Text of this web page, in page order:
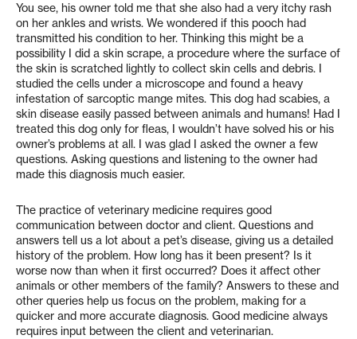
You see, his owner told me that she also had a very itchy rash
on her ankles and wrists. We wondered if this pooch had
transmitted his condition to her. Thinking this might be a
possibility I did a skin scrape, a procedure where the surface of
the skin is scratched lightly to collect skin cells and debris. I
studied the cells under a microscope and found a heavy
infestation of sarcoptic mange mites. This dog had scabies, a
skin disease easily passed between animals and humans! Had I
treated this dog only for fleas, I wouldn’t have solved his or his
owner’s problems at all. I was glad I asked the owner a few
questions. Asking questions and listening to the owner had
made this diagnosis much easier.
The practice of veterinary medicine requires good
communication between doctor and client. Questions and
answers tell us a lot about a pet’s disease, giving us a detailed
history of the problem. How long has it been present? Is it
worse now than when it first occurred? Does it affect other
animals or other members of the family? Answers to these and
other queries help us focus on the problem, making for a
quicker and more accurate diagnosis. Good medicine always
requires input between the client and veterinarian.